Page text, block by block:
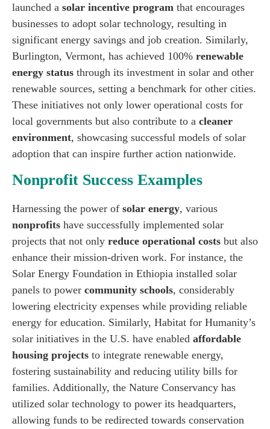
launched a solar incentive program that encourages
businesses to adopt solar technology, resulting in
significant energy savings and job creation. Similarly,
Burlington, Vermont, has achieved 100% renewable
energy status through its investment in solar and other
renewable sources, setting a benchmark for other cities.
These initiatives not only lower operational costs for
local governments but also contribute to a cleaner
environment, showcasing successful models of solar
adoption that can inspire further action nationwide.
Nonprofit Success Examples
Harnessing the power of solar energy, various
nonprofits have successfully implemented solar
projects that not only reduce operational costs but also
enhance their mission-driven work. For instance, the
Solar Energy Foundation in Ethiopia installed solar
panels to power community schools, considerably
lowering electricity expenses while providing reliable
energy for education. Similarly, Habitat for Humanity’s
solar initiatives in the U.S. have enabled affordable
housing projects to integrate renewable energy,
fostering sustainability and reducing utility bills for
families. Additionally, the Nature Conservancy has
utilized solar technology to power its headquarters,
allowing funds to be redirected towards conservation